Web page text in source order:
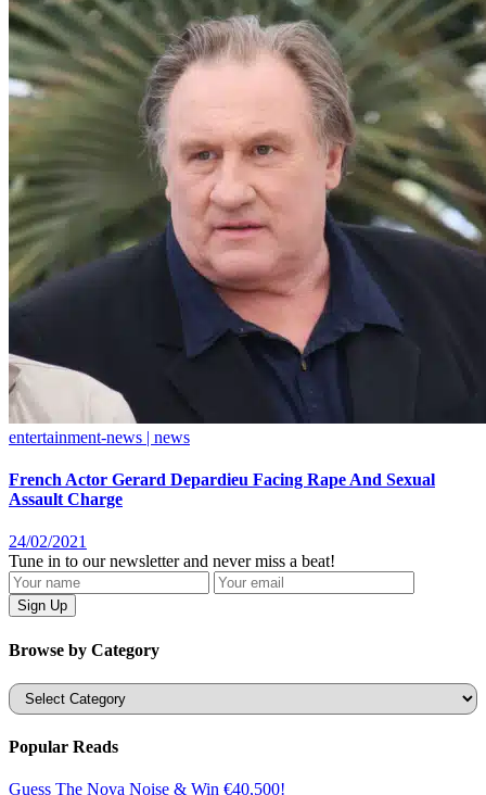
entertainment-news | news
French Actor Gerard Depardieu Facing Rape And Sexual
Assault Charge
24/02/2021
Tune in to our newsletter and never miss a beat!
Browse by Category
Categories
Popular Reads
Guess The Nova Noise & Win €40,500!